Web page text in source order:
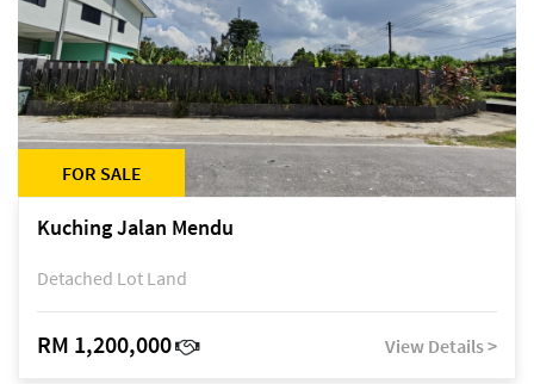
FOR SALE
Kuching Jalan Mendu
Detached Lot Land
RM 1,200,000 View Details >